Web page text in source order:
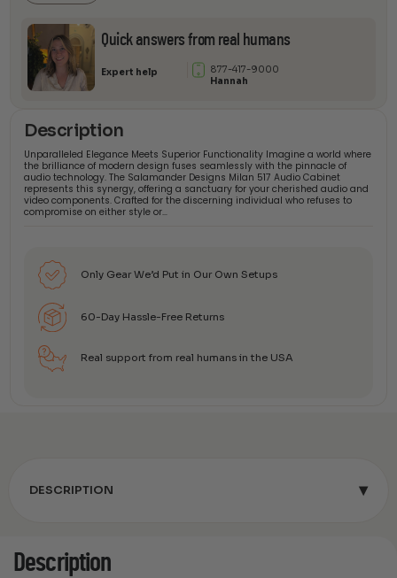
Quick answers from real humans
Expert help
877-417-9000
Hannah
Description
Unparalleled Elegance Meets Superior Functionality Imagine a world where
the brilliance of modern design fuses seamlessly with the pinnacle of
audio technology. The Salamander Designs Milan 517 Audio Cabinet
represents this synergy, offering a sanctuary for your cherished audio and
video components. Crafted for the discerning individual who refuses to
compromise on either style or…
Only Gear We’d Put in Our Own Setups
60-Day Hassle-Free Returns
Real support from real humans in the USA
DESCRIPTION ▾
Description